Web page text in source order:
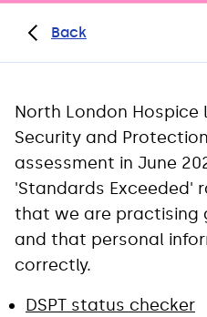
Back
North London
Security and
assessment in June
'Standards Exceeded'
that we are practising
and that personal
correctly.
DSPT status checker